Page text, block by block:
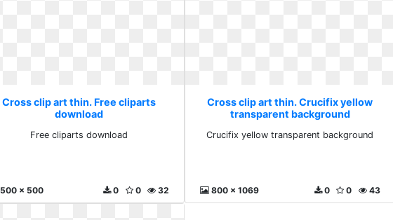
Cross clip art thin. Free cliparts
download
Free cliparts download
500 x 500 32
0
0
Cross clip art thin. Crucifix yellow
transparent background
Crucifix yellow transparent background
800 x 1069 43
0
0